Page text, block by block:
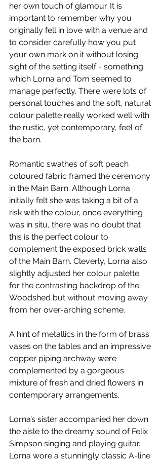
her own touch of glamour. It is
important to remember why you
originally fell in love with a venue and
to consider carefully how you put
your own mark on it without losing
sight of the setting itself - something
which Lorna and Tom seemed to
manage perfectly. There were lots of
personal touches and the soft, natural
colour palette really worked well with
the rustic, yet contemporary, feel of
the barn.
Romantic swathes of soft peach
coloured fabric framed the ceremony
in the Main Barn. Although Lorna
initially felt she was taking a bit of a
risk with the colour, once everything
was in situ, there was no doubt that
this is the perfect colour to
complement the exposed brick walls
of the Main Barn. Cleverly, Lorna also
slightly adjusted her colour palette
for the contrasting backdrop of the
Woodshed but without moving away
from her over-arching scheme.
A hint of metallics in the form of brass
vases on the tables and an impressive
copper piping archway were
complemented by a gorgeous
mixture of fresh and dried flowers in
contemporary arrangements.
Lorna’s sister accompanied her down
the aisle to the dreamy sound of Felix
Simpson singing and playing guitar.
Lorna wore a stunningly classic A-line